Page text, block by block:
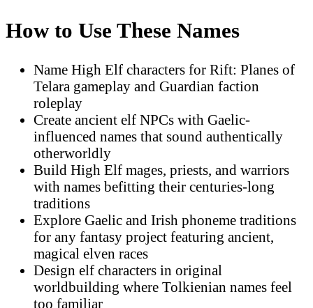
How to Use These Names
Name High Elf characters for Rift: Planes of
Telara gameplay and Guardian faction
roleplay
Create ancient elf NPCs with Gaelic-
influenced names that sound authentically
otherworldly
Build High Elf mages, priests, and warriors
with names befitting their centuries-long
traditions
Explore Gaelic and Irish phoneme traditions
for any fantasy project featuring ancient,
magical elven races
Design elf characters in original
worldbuilding where Tolkienian names feel
too familiar